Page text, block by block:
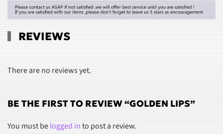
REVIEWS
There are no reviews yet.
BE THE FIRST TO REVIEW “GOLDEN LIPS”
You must belogged into post a review.